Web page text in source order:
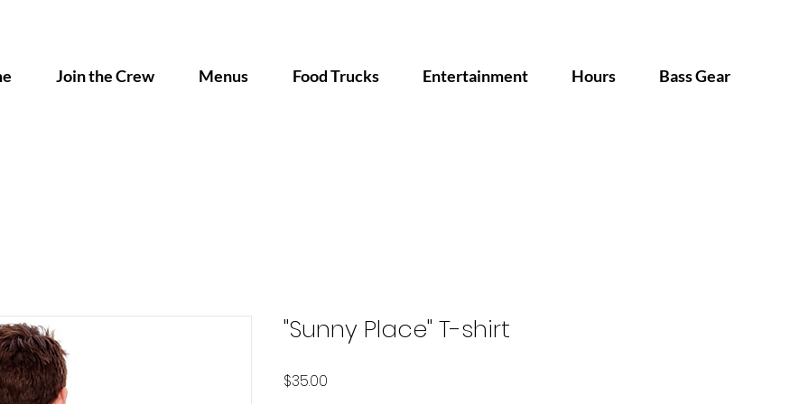
Join the Crew Menus Food Trucks Entertainment Hours Bass Gear
"Sunny Place" T-shirt
$35.00